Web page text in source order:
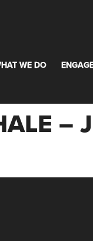
WE DO
–